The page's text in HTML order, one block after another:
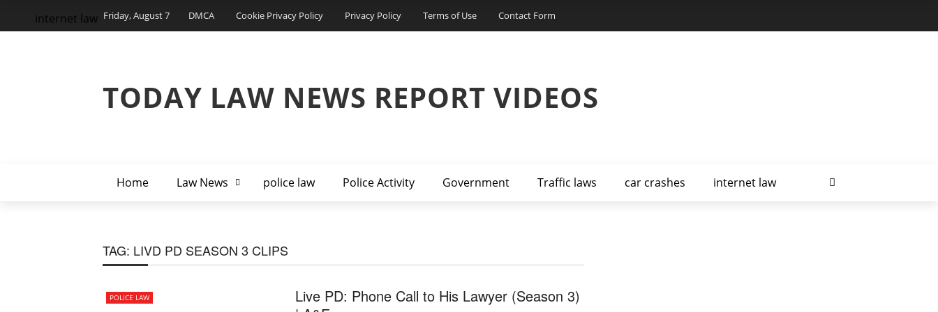
Friday, August 7 DMCA Cookie Privacy Policy Privacy Policy Terms of Use Contact Form
TODAY LAW NEWS REPORT VIDEOS
Home Law News police law Police Activity Government Traffic laws car crashes internet law
internet law
TAG: LIVD PD SEASON 3 CLIPS
POLICE LAW
Live PD: Phone Call to His Lawyer (Season 3)